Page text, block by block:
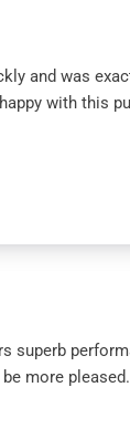
and was
with this
superb
more pleased.